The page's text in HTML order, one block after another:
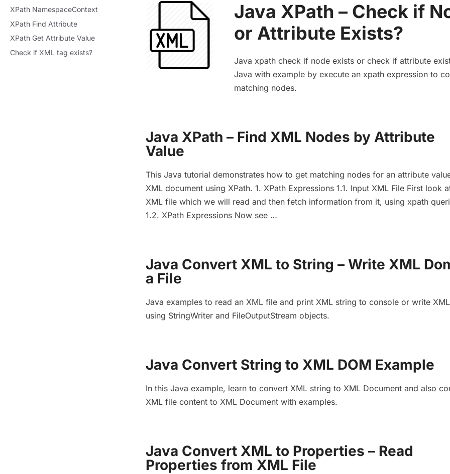
Java XPath – Check if
or Attribute Exists?
Java xpath check if node exists or check if attribute
Java with example by execute an xpath expression to
matching nodes.
Java XPath – Find XML Nodes by Attribute
Value
This Java tutorial demonstrates how to get matching nodes for an attribute
XML document using XPath. 1. XPath Expressions 1.1. Input XML File First look
XML file which we will read and then fetch information from it, using xpath
1.2. XPath Expressions Now see …
Java Convert XML to String – Write XML
a File
Java examples to read an XML file and print XML string to console or write
using StringWriter and FileOutputStream objects.
Java Convert String to XML DOM Example
In this Java example, learn to convert XML string to XML Document and also
XML file content to XML Document with examples.
Java Convert XML to Properties – Read
Properties from XML File
XPath NamespaceContext
XPath Find Attribute
XPath Get Attribute Value
Check if XML tag exists?